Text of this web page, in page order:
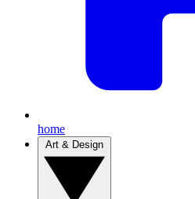
home